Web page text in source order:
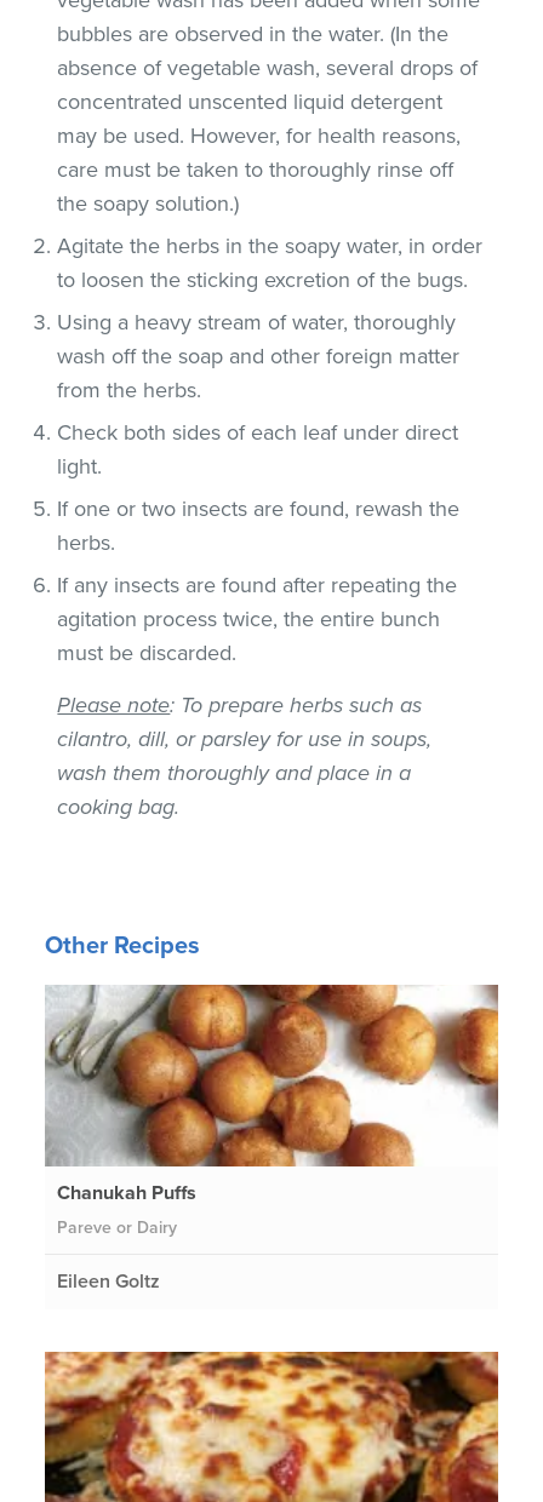
bubbles are observed in the water. (In the
absence of vegetable wash, several drops of
concentrated unscented liquid detergent
may be used. However, for health reasons,
care must be taken to thoroughly rinse off
the soapy solution.)
Agitate the herbs in the soapy water, in order
to loosen the sticking excretion of the bugs.
Using a heavy stream of water, thoroughly
wash off the soap and other foreign matter
from the herbs.
Check both sides of each leaf under direct
light.
If one or two insects are found, rewash the
herbs.
If any insects are found after repeating the
agitation process twice, the entire bunch
must be discarded.
Please note: To prepare herbs such as
cilantro, dill, or parsley for use in soups,
wash them thoroughly and place in a
cooking bag.
Other Recipes
Chanukah Puffs
Pareve or Dairy
Eileen Goltz